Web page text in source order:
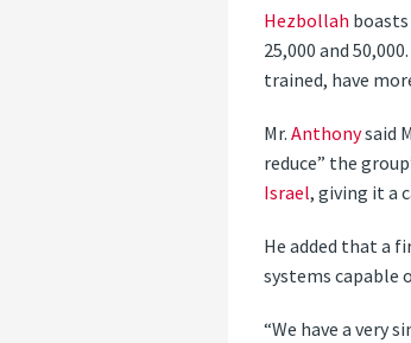
Hezbollah
25,000 and
trained, have
Mr.Anthonysaid
reduce” the
Israel, giving it a
He added that a
systems capable
“We have a very